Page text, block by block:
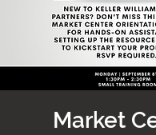
Market